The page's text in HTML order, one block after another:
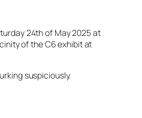
24th of May 2025 at
of the C6 exhibit at
suspiciously.